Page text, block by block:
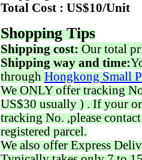
Total Cost : US$10/Unit
Shopping Tips
Shipping cost: Our total
Shipping way and time:
through Hongkong Small
We ONLY offer tracking
US$30 usually ) . If your
tracking No. ,please
registered parcel.
We also offer Express